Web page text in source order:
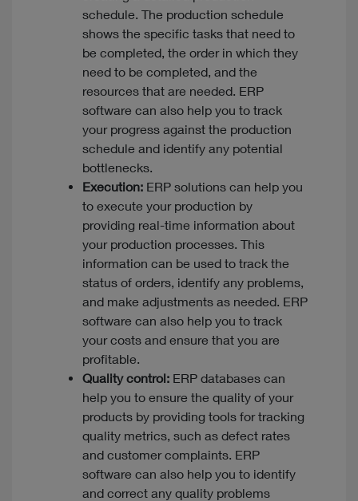
schedule. The production schedule
shows the specific tasks that need to
be completed, the order in which they
need to be completed, and the
resources that are needed. ERP
software can also help you to track
your progress against the production
schedule and identify any potential
bottlenecks.
Execution: ERP solutions can help you
to execute your production by
providing real-time information about
your production processes. This
information can be used to track the
status of orders, identify any problems,
and make adjustments as needed. ERP
software can also help you to track
your costs and ensure that you are
profitable.
Quality control: ERP databases can
help you to ensure the quality of your
products by providing tools for tracking
quality metrics, such as defect rates
and customer complaints. ERP
software can also help you to identify
and correct any quality problems